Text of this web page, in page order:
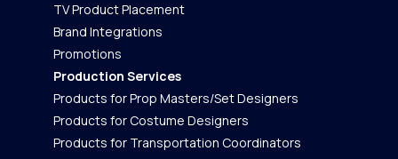
TV Product Placement
Brand Integrations
Promotions
Production Services
Products for Prop Masters/Set Designers
Products for Costume Designers
Products for Transportation Coordinators